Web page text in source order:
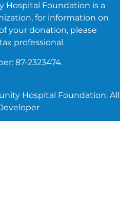
Hospital Foundation is a
for information on
your donation, please
professional.
87-2323474.
Hospital Foundation. All